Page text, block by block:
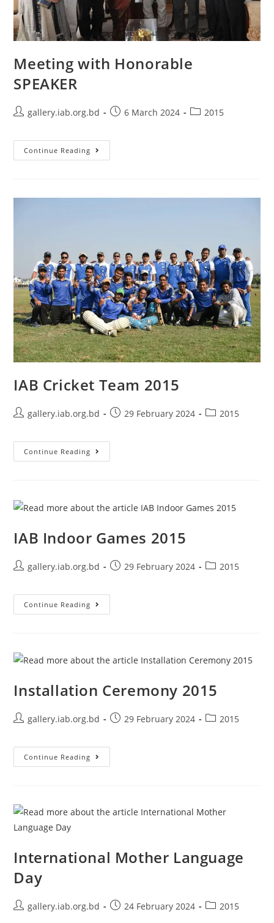
Meeting with Honorable
SPEAKER
gallery.iab.org.bd 6 March 2024 2015
Continue Reading
IAB Cricket Team 2015
gallery.iab.org.bd 29 February 2024 2015
Continue Reading
IAB Indoor Games 2015
gallery.iab.org.bd 29 February 2024 2015
Continue Reading
Installation Ceremony 2015
gallery.iab.org.bd 29 February 2024 2015
Continue Reading
International Mother Language
Day
gallery.iab.org.bd 24 February 2024 2015